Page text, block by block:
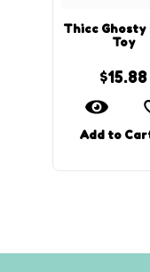
Thicc Ghosty
Toy
$15.88
Add to